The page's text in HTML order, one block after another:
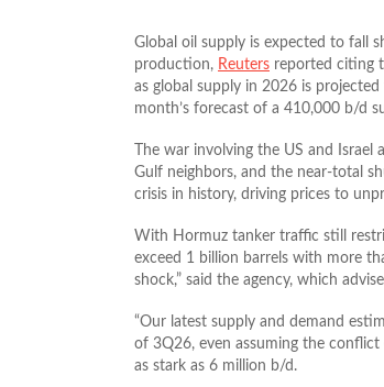
Global oil supply is expected to fall
production, Reuters reported citing
as global supply in 2026 is
month’s forecast of a 410,000 b/d
The war involving the US and
Gulf neighbors, and the near-total
crisis in history, driving prices to
With Hormuz tanker traffic still
exceed 1 billion barrels with more
shock,” said the agency, which
“Our latest supply and demand
of 3Q26, even assuming the
as stark as ​6 million b/d.